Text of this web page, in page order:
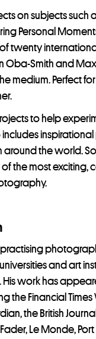
on subjects such
Personal
twenty
Oba-Smith and
medium. Perfect
to help
includes
the world.
the most exciting,
and art
His work has
the Financial Times
the British
Le Monde,